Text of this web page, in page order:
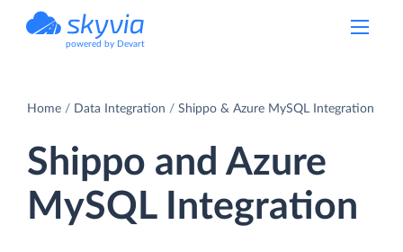
powered by Devart
Home Data Integration Shippo & Azure MySQL Integration
Shippo and Azure
MySQL Integration